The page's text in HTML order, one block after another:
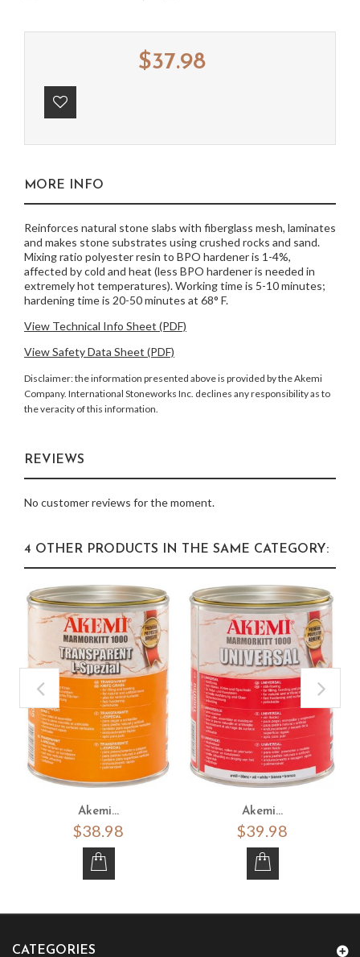
$37.98
MORE INFO
Reinforces natural stone slabs with fiberglass mesh, laminates
and makes stone substrates using crushed rocks and sand.
Mixing ratio polyester resin to BPO hardener is 1-4%,
affected by cold and heat (less BPO hardener is needed in
extremely hot temperatures). Working time is 5-10 minutes;
hardening time is 20-50 minutes at 68° F.
View Technical Info Sheet (PDF)
View Safety Data Sheet (PDF)
Disclaimer: the information presented above is provided by the Akemi
Company. International Stoneworks Inc. declines any responsibility as to
the veracity of this information.
REVIEWS
No customer reviews for the moment.
4 OTHER PRODUCTS IN THE SAME CATEGORY:
Akemi...
$38.98
Akemi...
$39.98
CATEGORIES